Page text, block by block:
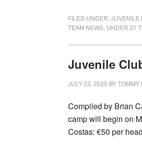
FILED UNDER:JUVENILE
TEAM NEWS UNDER 21
Juvenile
JULY 23, 2025 BYTOMMY
Compiled by Brian
camp will begin on
Costas: €50 per